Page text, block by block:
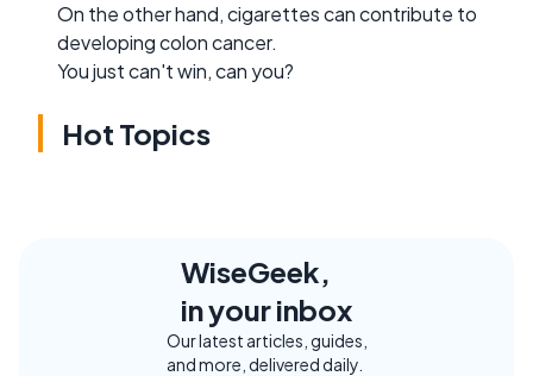
On the other hand, cigarettes can contribute to
developing colon cancer.
You just can't win, can you?
Hot Topics
WiseGeek,
in your inbox
Our latest articles, guides,
and more, delivered daily.